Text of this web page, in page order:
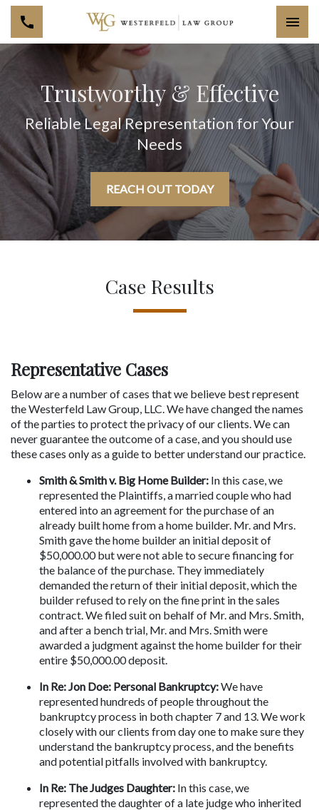
Trustworthy & Effective
Reliable Legal Representation for Your
Needs
REACH OUT TODAY
Case Results
Representative Cases
Below are a number of cases that we believe best represent
the Westerfeld Law Group, LLC. We have changed the names
of the parties to protect the privacy of our clients. We can
never guarantee the outcome of a case, and you should use
these cases only as a guide to better understand our practice.
Smith & Smith v. Big Home Builder: In this case, we
represented the Plaintiffs, a married couple who had
entered into an agreement for the purchase of an
already built home from a home builder. Mr. and Mrs.
Smith gave the home builder an initial deposit of
$50,000.00 but were not able to secure financing for
the balance of the purchase. They immediately
demanded the return of their initial deposit, which the
builder refused to rely on the fine print in the sales
contract. We filed suit on behalf of Mr. and Mrs. Smith,
and after a bench trial, Mr. and Mrs. Smith were
awarded a judgment against the home builder for their
entire $50,000.00 deposit.
In Re: Jon Doe: Personal Bankruptcy: We have
represented hundreds of people throughout the
bankruptcy process in both chapter 7 and 13. We work
closely with our clients from day one to make sure they
understand the bankruptcy process, and the benefits
and potential pitfalls involved with bankruptcy.
In Re: The Judges Daughter: In this case, we
represented the daughter of a late judge who inherited